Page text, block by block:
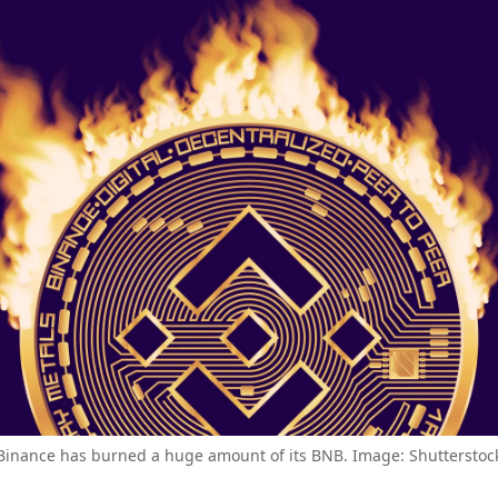
has burned a huge amount of its BNB. Image: